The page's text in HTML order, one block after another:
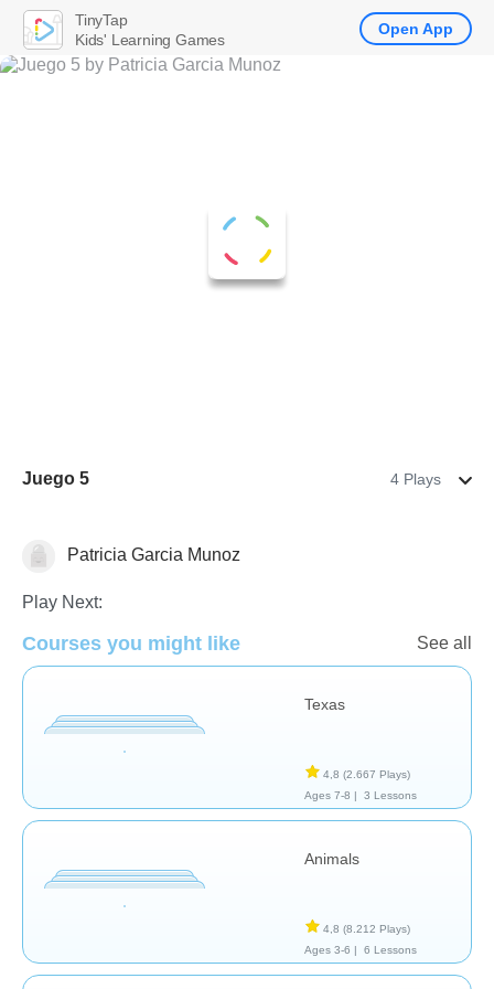
Juego 5 4 Plays
GeografíaPatricia Garcia Munoz
Play Next:
Courses you might like See all
Texas
4,8 (2.667 Plays)
Ages 7-8 |
3 Lessons
Animals
4,8 (8.212 Plays)
Ages 3-6 |
6 Lessons
TinyTap
Kids' Learning Games
Open App